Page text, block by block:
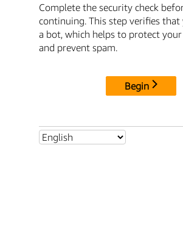
Complete the security check
continuing. This step verifies
a bot, which helps to protect
and prevent spam.
Begin